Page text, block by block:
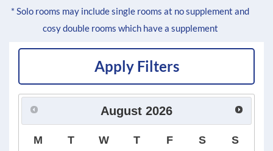
* Solo rooms may include single rooms at no supplement and
cosy double rooms which have a supplement
Apply Filters
August 2026
M T W T F S S